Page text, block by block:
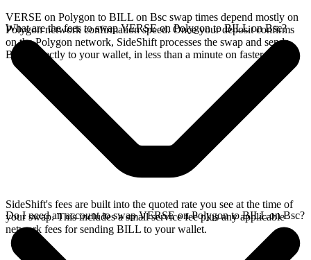
VERSE on Polygon to BILL on Bsc swap times depend mostly on
Polygon network confirmation speed. Once your deposit confirms
on the Polygon network, SideShift processes the swap and sends
BILL directly to your wallet, in less than a minute on faster chains.
What are the fees to swap VERSE on Polygon to BILL on Bsc?
SideShift's fees are built into the quoted rate you see at the time of
your swap. This includes a small service fee plus any applicable
network fees for sending BILL to your wallet.
Do I need an account to swap VERSE on Polygon to BILL on Bsc?